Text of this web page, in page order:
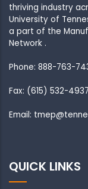
thriving industry
University of
a part of the
Network .
Phone: 888-763-
Fax: (615) 532-4937
Email:
QUICK LINKS